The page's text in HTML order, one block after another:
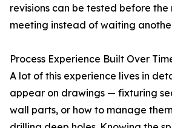
revisions can be tested before the
meeting instead of waiting
Process Experience Built Over
A lot of this experience lives in
appear on drawings — fixturing
wall parts, or how to manage